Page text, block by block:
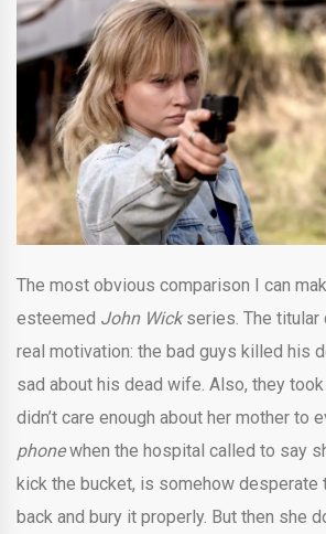
The most obvious comparison I can
esteemed John Wickseries. The titular
real motivation: the bad guys killed his
sad about his dead wife. Also, they took
didn’t care enough about her mother to
phonewhen the hospital called to say
kick the bucket, is somehow desperate
back and bury it properly. But then she